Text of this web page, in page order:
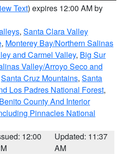
Text) expires 12:00 AM by
, Santa Clara Valley
, Monterey Bay/Northern Salinas
and Carmel Valley, Big Sur
Valley/Arroyo Seco and
Santa Cruz Mountains, Santa
Los Padres National Forest,
County And Interior
Pinnacles National
12:00
Updated: 11:37
AM